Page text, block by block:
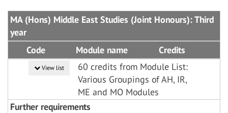
MA (Hons) Middle East Studies (Joint Honours): Third
year
Code
Module name Credits
View list
60 credits from Module List:
Various Groupings of AH, IR,
ME and MO Modules
Further requirements